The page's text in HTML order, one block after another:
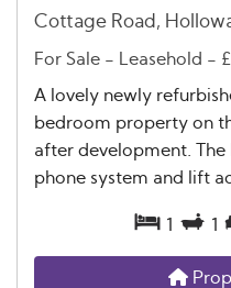
Cottage Road,
For Sale - Leasehold -
A lovely newly
bedroom property on
after development. The
phone system and lift
1 1